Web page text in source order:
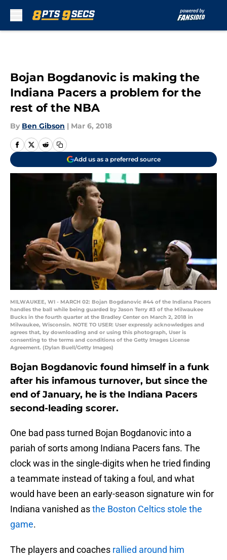
Bojan Bogdanovic is making the
Indiana Pacers a problem for the
rest of the NBA
By Ben Gibson | Mar 6, 2018
Add us as a preferred source
MILWAUKEE, WI - MARCH 02: Bojan Bogdanovic #44 of the Indiana Pacers
handles the ball while being guarded by Jason Terry #3 of the Milwaukee
Bucks in the fourth quarter at the Bradley Center on March 2, 2018 in
Milwaukee, Wisconsin. NOTE TO USER: User expressly acknowledges and
agrees that, by downloading and or using this photograph, User is
consenting to the terms and conditions of the Getty Images License
Agreement. (Dylan Buell/Getty Images)
Bojan Bogdanovic found himself in a funk
after his infamous turnover, but since the
end of January, he is the Indiana Pacers
second-leading scorer.
One bad pass turned Bojan Bogdanovic into a
pariah of sorts among Indiana Pacers fans. The
clock was in the single-digits when he tried finding
a teammate instead of taking a foul, and what
would have been an early-season signature win for
Indiana vanished asthe Boston Celtics stole the
game.
The players and coaches rallied around him